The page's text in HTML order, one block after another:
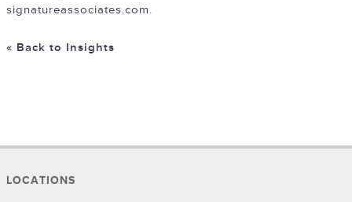
signatureassociates.com.
« Back to Insights
LOCATIONS